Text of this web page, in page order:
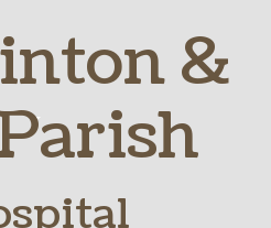
Services
&